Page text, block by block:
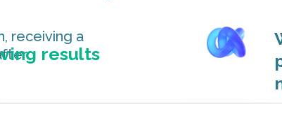
receiving a
results